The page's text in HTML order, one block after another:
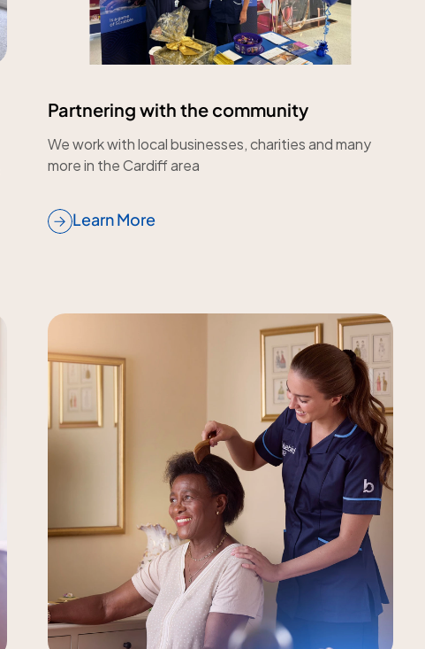
Partnering with the community
We work with local businesses, charities and many
more in the Cardiff area
Learn More